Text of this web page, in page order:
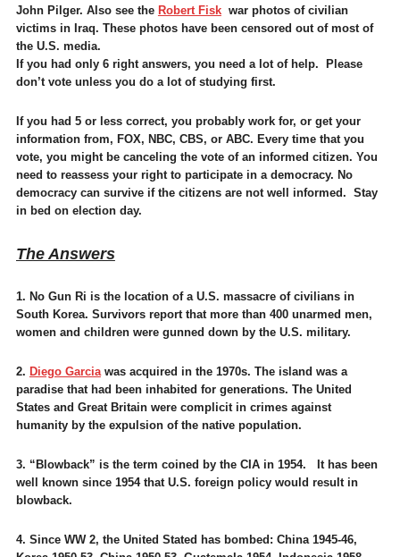
John Pilger. Also see the Robert Fiskwar photos of civilian
victims in Iraq. These photos have been censored out of most of
the U.S. media.
If you had only 6 right answers, you need a lot of help. Please
don’t vote unless you do a lot of studying first.
If you had 5 or less correct, you probably work for, or get your
information from, FOX, NBC, CBS, or ABC. Every time that you
vote, you might be canceling the vote of an informed citizen. You
need to reassess your right to participate in a democracy. No
democracy can survive if the citizens are not well informed. Stay
in bed on election day.
The Answers
1. No Gun Ri is the location of a U.S. massacre of civilians in
South Korea. Survivors report that more than 400 unarmed men,
women and children were gunned down by the U.S. military.
2. Diego Garciawas acquired in the 1970s. The island was a
paradise that had been inhabited for generations. The United
States and Great Britain were complicit in crimes against
humanity by the expulsion of the native population.
3. “Blowback” is the term coined by the CIA in 1954. It has been
well known since 1954 that U.S. foreign policy would result in
blowback.
4. Since WW 2, the United Stated has bombed: China 1945-46,